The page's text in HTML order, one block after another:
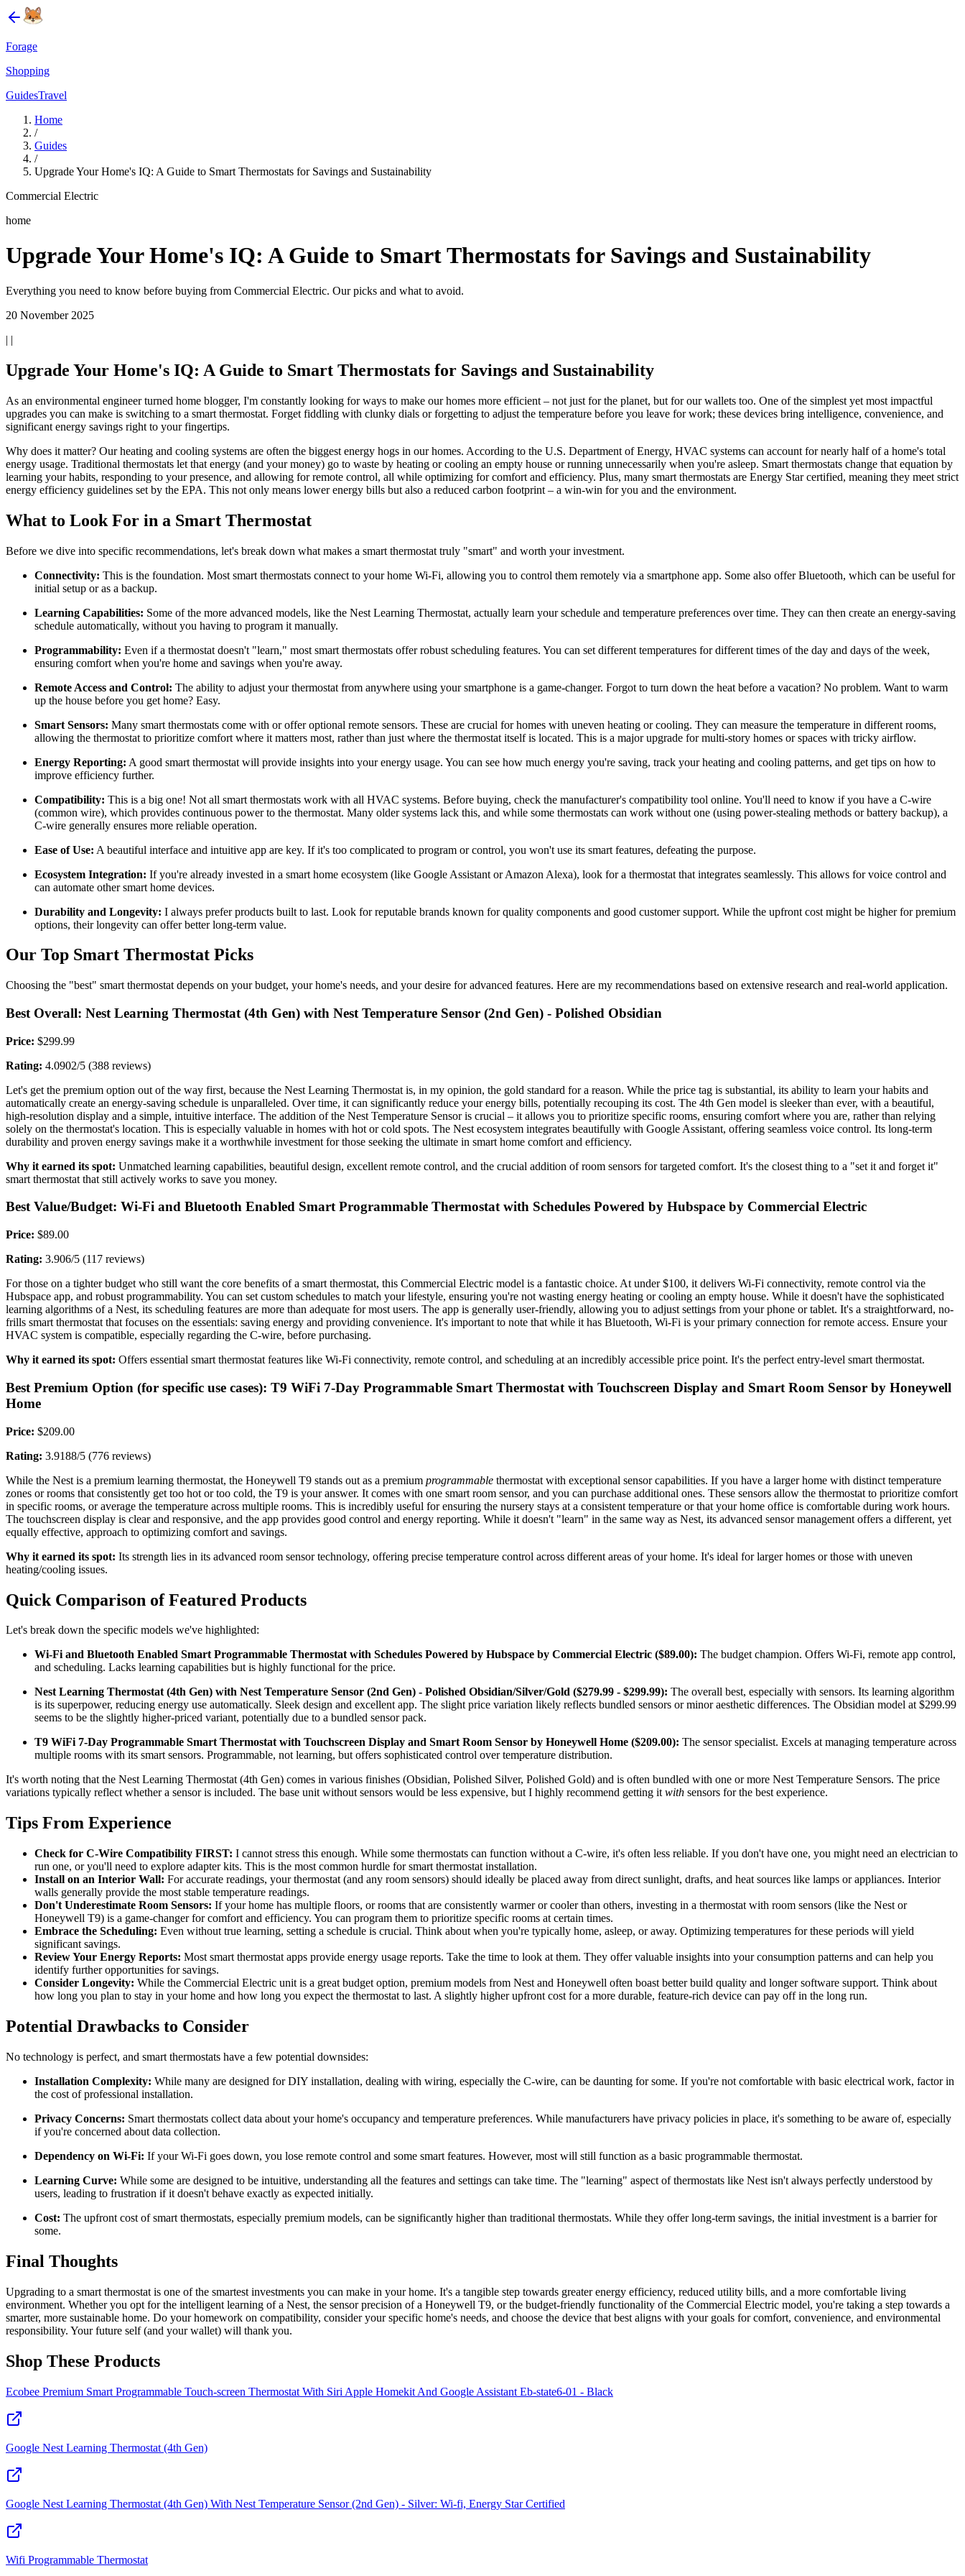
Forage
Shopping
GuidesTravel
Home
/
Guides
/
Upgrade Your Home's IQ: A Guide to Smart Thermostats for Savings and Sustainability
Commercial Electric
home
Upgrade Your Home's IQ: A Guide to Smart Thermostats for Savings and Sustainability
Everything you need to know before buying from Commercial Electric. Our picks and what to avoid.
20 November 2025
| |
Upgrade Your Home's IQ: A Guide to Smart Thermostats for Savings and Sustainability
As an environmental engineer turned home blogger, I'm constantly looking for ways to make our homes more efficient – not just for the planet, but for our wallets too. One of the simplest yet most impactful
upgrades you can make is switching to a smart thermostat. Forget fiddling with clunky dials or forgetting to adjust the temperature before you leave for work; these devices bring intelligence, convenience, and
significant energy savings right to your fingertips.
Why does it matter? Our heating and cooling systems are often the biggest energy hogs in our homes. According to the U.S. Department of Energy, HVAC systems can account for nearly half of a home's total
energy usage. Traditional thermostats let that energy (and your money) go to waste by heating or cooling an empty house or running unnecessarily when you're asleep. Smart thermostats change that equation by
learning your habits, responding to your presence, and allowing for remote control, all while optimizing for comfort and efficiency. Plus, many smart thermostats are Energy Star certified, meaning they meet strict
energy efficiency guidelines set by the EPA. This not only means lower energy bills but also a reduced carbon footprint – a win-win for you and the environment.
What to Look For in a Smart Thermostat
Before we dive into specific recommendations, let's break down what makes a smart thermostat truly "smart" and worth your investment.
Connectivity: This is the foundation. Most smart thermostats connect to your home Wi-Fi, allowing you to control them remotely via a smartphone app. Some also offer Bluetooth, which can be useful for
initial setup or as a backup.
Learning Capabilities: Some of the more advanced models, like the Nest Learning Thermostat, actually learn your schedule and temperature preferences over time. They can then create an energy-saving
schedule automatically, without you having to program it manually.
Programmability: Even if a thermostat doesn't "learn," most smart thermostats offer robust scheduling features. You can set different temperatures for different times of the day and days of the week,
ensuring comfort when you're home and savings when you're away.
Remote Access and Control: The ability to adjust your thermostat from anywhere using your smartphone is a game-changer. Forgot to turn down the heat before a vacation? No problem. Want to warm
up the house before you get home? Easy.
Smart Sensors: Many smart thermostats come with or offer optional remote sensors. These are crucial for homes with uneven heating or cooling. They can measure the temperature in different rooms,
allowing the thermostat to prioritize comfort where it matters most, rather than just where the thermostat itself is located. This is a major upgrade for multi-story homes or spaces with tricky airflow.
Energy Reporting: A good smart thermostat will provide insights into your energy usage. You can see how much energy you're saving, track your heating and cooling patterns, and get tips on how to
improve efficiency further.
Compatibility: This is a big one! Not all smart thermostats work with all HVAC systems. Before buying, check the manufacturer's compatibility tool online. You'll need to know if you have a C-wire
(common wire), which provides continuous power to the thermostat. Many older systems lack this, and while some thermostats can work without one (using power-stealing methods or battery backup), a
C-wire generally ensures more reliable operation.
Ease of Use: A beautiful interface and intuitive app are key. If it's too complicated to program or control, you won't use its smart features, defeating the purpose.
Ecosystem Integration: If you're already invested in a smart home ecosystem (like Google Assistant or Amazon Alexa), look for a thermostat that integrates seamlessly. This allows for voice control and
can automate other smart home devices.
Durability and Longevity: I always prefer products built to last. Look for reputable brands known for quality components and good customer support. While the upfront cost might be higher for premium
options, their longevity can offer better long-term value.
Our Top Smart Thermostat Picks
Choosing the "best" smart thermostat depends on your budget, your home's needs, and your desire for advanced features. Here are my recommendations based on extensive research and real-world application.
Best Overall: Nest Learning Thermostat (4th Gen) with Nest Temperature Sensor (2nd Gen) - Polished Obsidian
Price: $299.99
Rating: 4.0902/5 (388 reviews)
Let's get the premium option out of the way first, because the Nest Learning Thermostat is, in my opinion, the gold standard for a reason. While the price tag is substantial, its ability to learn your habits and
automatically create an energy-saving schedule is unparalleled. Over time, it can significantly reduce your energy bills, potentially recouping its cost. The 4th Gen model is sleeker than ever, with a beautiful,
high-resolution display and a simple, intuitive interface. The addition of the Nest Temperature Sensor is crucial – it allows you to prioritize specific rooms, ensuring comfort where you are, rather than relying
solely on the thermostat's location. This is especially valuable in homes with hot or cold spots. The Nest ecosystem integrates beautifully with Google Assistant, offering seamless voice control. Its long-term
durability and proven energy savings make it a worthwhile investment for those seeking the ultimate in smart home comfort and efficiency.
Why it earned its spot: Unmatched learning capabilities, beautiful design, excellent remote control, and the crucial addition of room sensors for targeted comfort. It's the closest thing to a "set it and forget it"
smart thermostat that still actively works to save you money.
Best Value/Budget: Wi-Fi and Bluetooth Enabled Smart Programmable Thermostat with Schedules Powered by Hubspace by Commercial Electric
Price: $89.00
Rating: 3.906/5 (117 reviews)
For those on a tighter budget who still want the core benefits of a smart thermostat, this Commercial Electric model is a fantastic choice. At under $100, it delivers Wi-Fi connectivity, remote control via the
Hubspace app, and robust programmability. You can set custom schedules to match your lifestyle, ensuring you're not wasting energy heating or cooling an empty house. While it doesn't have the sophisticated
learning algorithms of a Nest, its scheduling features are more than adequate for most users. The app is generally user-friendly, allowing you to adjust settings from your phone or tablet. It's a straightforward, no-
frills smart thermostat that focuses on the essentials: saving energy and providing convenience. It's important to note that while it has Bluetooth, Wi-Fi is your primary connection for remote access. Ensure your
HVAC system is compatible, especially regarding the C-wire, before purchasing.
Why it earned its spot: Offers essential smart thermostat features like Wi-Fi connectivity, remote control, and scheduling at an incredibly accessible price point. It's the perfect entry-level smart thermostat.
Best Premium Option (for specific use cases): T9 WiFi 7-Day Programmable Smart Thermostat with Touchscreen Display and Smart Room Sensor by Honeywell
Home
Price: $209.00
Rating: 3.9188/5 (776 reviews)
While the Nest is a premium learning thermostat, the Honeywell T9 stands out as a premium programmable thermostat with exceptional sensor capabilities. If you have a larger home with distinct temperature
zones or rooms that consistently get too hot or too cold, the T9 is your answer. It comes with one smart room sensor, and you can purchase additional ones. These sensors allow the thermostat to prioritize comfort
in specific rooms, or average the temperature across multiple rooms. This is incredibly useful for ensuring the nursery stays at a consistent temperature or that your home office is comfortable during work hours.
The touchscreen display is clear and responsive, and the app provides good control and energy reporting. While it doesn't "learn" in the same way as Nest, its advanced sensor management offers a different, yet
equally effective, approach to optimizing comfort and savings.
Why it earned its spot: Its strength lies in its advanced room sensor technology, offering precise temperature control across different areas of your home. It's ideal for larger homes or those with uneven
heating/cooling issues.
Quick Comparison of Featured Products
Let's break down the specific models we've highlighted:
Wi-Fi and Bluetooth Enabled Smart Programmable Thermostat with Schedules Powered by Hubspace by Commercial Electric ($89.00): The budget champion. Offers Wi-Fi, remote app control,
and scheduling. Lacks learning capabilities but is highly functional for the price.
Nest Learning Thermostat (4th Gen) with Nest Temperature Sensor (2nd Gen) - Polished Obsidian/Silver/Gold ($279.99 - $299.99): The overall best, especially with sensors. Its learning algorithm
is its superpower, reducing energy use automatically. Sleek design and excellent app. The slight price variation likely reflects bundled sensors or minor aesthetic differences. The Obsidian model at $299.99
seems to be the slightly higher-priced variant, potentially due to a bundled sensor pack.
T9 WiFi 7-Day Programmable Smart Thermostat with Touchscreen Display and Smart Room Sensor by Honeywell Home ($209.00): The sensor specialist. Excels at managing temperature across
multiple rooms with its smart sensors. Programmable, not learning, but offers sophisticated control over temperature distribution.
It's worth noting that the Nest Learning Thermostat (4th Gen) comes in various finishes (Obsidian, Polished Silver, Polished Gold) and is often bundled with one or more Nest Temperature Sensors. The price
variations typically reflect whether a sensor is included. The base unit without sensors would be less expensive, but I highly recommend getting itwith sensors for the best experience.
Tips From Experience
Check for C-Wire Compatibility FIRST: I cannot stress this enough. While some thermostats can function without a C-wire, it's often less reliable. If you don't have one, you might need an electrician to
run one, or you'll need to explore adapter kits. This is the most common hurdle for smart thermostat installation.
Install on an Interior Wall: For accurate readings, your thermostat (and any room sensors) should ideally be placed away from direct sunlight, drafts, and heat sources like lamps or appliances. Interior
walls generally provide the most stable temperature readings.
Don't Underestimate Room Sensors: If your home has multiple floors, or rooms that are consistently warmer or cooler than others, investing in a thermostat with room sensors (like the Nest or
Honeywell T9) is a game-changer for comfort and efficiency. You can program them to prioritize specific rooms at certain times.
Embrace the Scheduling: Even without true learning, setting a schedule is crucial. Think about when you're typically home, asleep, or away. Optimizing temperatures for these periods will yield
significant savings.
Review Your Energy Reports: Most smart thermostat apps provide energy usage reports. Take the time to look at them. They offer valuable insights into your consumption patterns and can help you
identify further opportunities for savings.
Consider Longevity: While the Commercial Electric unit is a great budget option, premium models from Nest and Honeywell often boast better build quality and longer software support. Think about
how long you plan to stay in your home and how long you expect the thermostat to last. A slightly higher upfront cost for a more durable, feature-rich device can pay off in the long run.
Potential Drawbacks to Consider
No technology is perfect, and smart thermostats have a few potential downsides:
Installation Complexity: While many are designed for DIY installation, dealing with wiring, especially the C-wire, can be daunting for some. If you're not comfortable with basic electrical work, factor in
the cost of professional installation.
Privacy Concerns: Smart thermostats collect data about your home's occupancy and temperature preferences. While manufacturers have privacy policies in place, it's something to be aware of, especially
if you're concerned about data collection.
Dependency on Wi-Fi: If your Wi-Fi goes down, you lose remote control and some smart features. However, most will still function as a basic programmable thermostat.
Learning Curve: While some are designed to be intuitive, understanding all the features and settings can take time. The "learning" aspect of thermostats like Nest isn't always perfectly understood by
users, leading to frustration if it doesn't behave exactly as expected initially.
Cost: The upfront cost of smart thermostats, especially premium models, can be significantly higher than traditional thermostats. While they offer long-term savings, the initial investment is a barrier for
some.
Final Thoughts
Upgrading to a smart thermostat is one of the smartest investments you can make in your home. It's a tangible step towards greater energy efficiency, reduced utility bills, and a more comfortable living
environment. Whether you opt for the intelligent learning of a Nest, the sensor precision of a Honeywell T9, or the budget-friendly functionality of the Commercial Electric model, you're taking a step towards a
smarter, more sustainable home. Do your homework on compatibility, consider your specific home's needs, and choose the device that best aligns with your goals for comfort, convenience, and environmental
responsibility. Your future self (and your wallet) will thank you.
Shop These Products
Ecobee Premium Smart Programmable Touch-screen Thermostat With Siri Apple Homekit And Google Assistant Eb-state6-01 - Black
Google Nest Learning Thermostat (4th Gen)
Google Nest Learning Thermostat (4th Gen) With Nest Temperature Sensor (2nd Gen) - Silver: Wi-fi, Energy Star Certified
Wifi Programmable Thermostat